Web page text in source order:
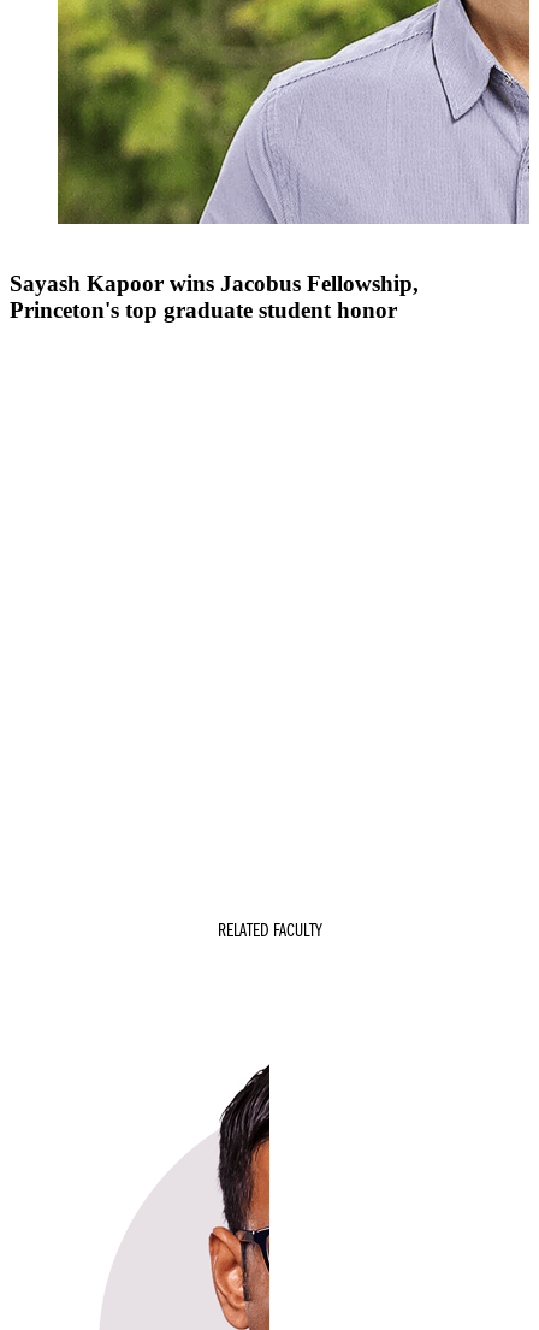
Sayash Kapoor wins Jacobus Fellowship,
Princeton's top graduate student honor
RELATED FACULTY